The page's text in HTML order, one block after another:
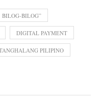
BILOG-BILOG”
DIGITAL PAYMENT
PILIPINO